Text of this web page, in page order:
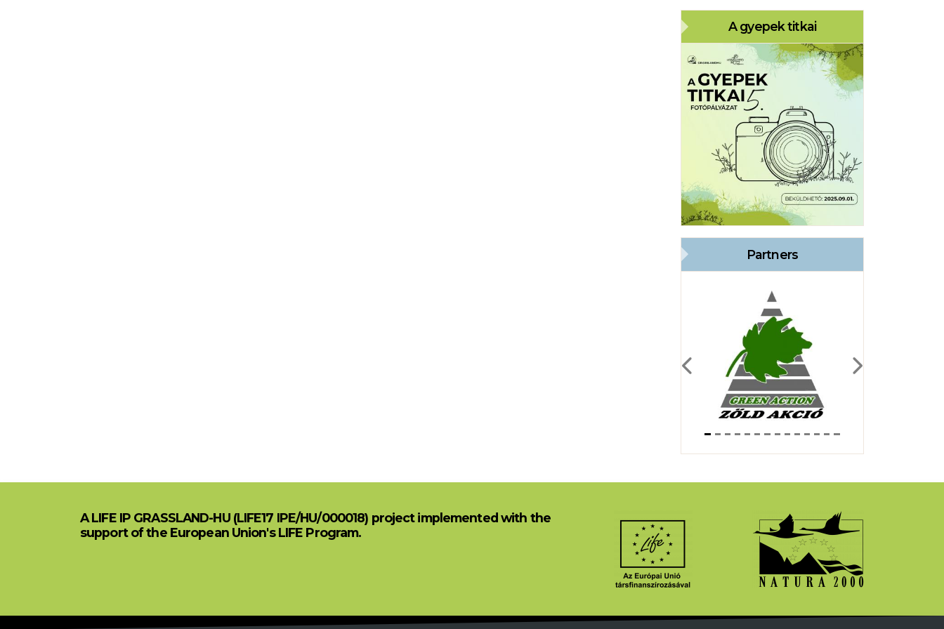
A gyepek titkai
Partners
Previous Next
A LIFE IP GRASSLAND-HU (LIFE17 IPE/HU/000018) project implemented with the
support of the European Union's LIFE Program.